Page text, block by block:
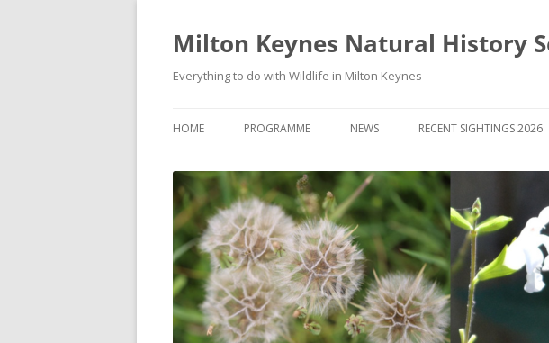
Milton Keynes Natural History
Everything to do with Wildlife in Milton Keynes
HOME PROGRAMME
PROGRAMME
MKNHS PLANT GROUP EVENTS
NEWS
PLANT GROUP NEWS
MAGPIE DIGEST
WILDLIFE NEWS & ARTICLES
FIELD VISIT REPORTS
RECENT SIGHTINGS 2026